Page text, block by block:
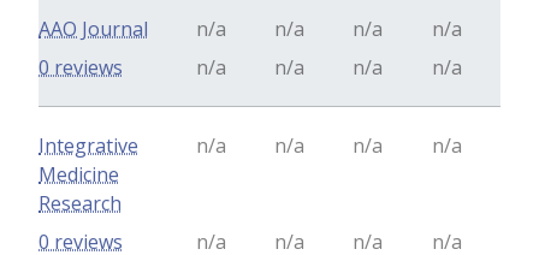
AAO Journal n/a n/a n/a
n/a
n/a
n/a n/a n/a
0 reviews
Integrative
Medicine
Research
n/a n/a n/a n/a
n/a n/a n/a n/a
0 reviews